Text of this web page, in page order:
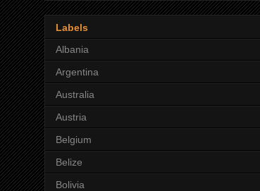
Labels
Albania
Argentina
Australia
Austria
Belgium
Belize
Bolivia